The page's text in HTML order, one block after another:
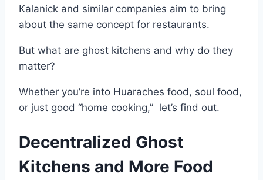
Kalanick and similar companies aim to bring
about the same concept for restaurants.
But what are ghost kitchens and why do they
matter?
Whether you’re into Huaraches food, soul food,
or just good “home cooking,” let’s find out.
Decentralized Ghost
Kitchens and More Food